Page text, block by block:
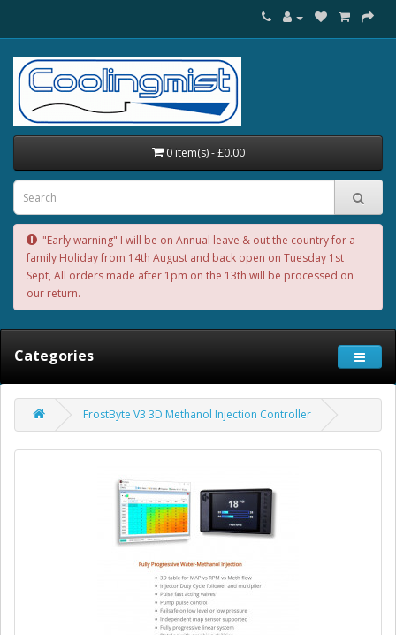
0 item(s) - £0.00
"Early warning" I will be on Annual leave & out the country for a
family Holiday from 14th August and back open on Tuesday 1st
Sept, All orders made after 1pm on the 13th will be processed on
our return.
Categories
FrostByte V3 3D Methanol Injection Controller